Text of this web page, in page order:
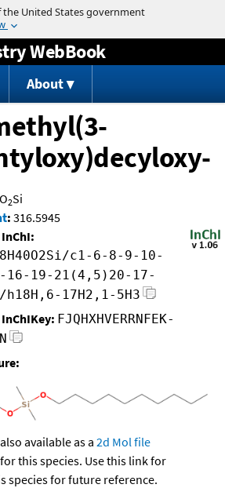
Jump to content
WebBook
About
O2Si
: 316.5945
c1-6-8-9-10-
16-19-21(4,5)20-17-
17H2,1-5H3
FJQHXHVERRNFEK-
available as a 2d Mol file
for this species. Use this link for
species for future reference.